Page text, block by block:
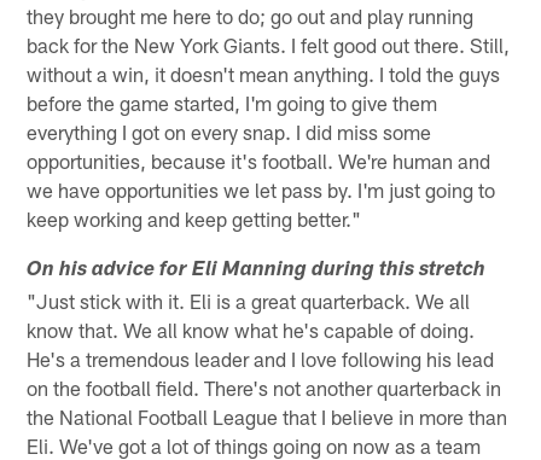
they brought me here to do; go out and play running
back for the New York Giants. I felt good out there. Still,
without a win, it doesn't mean anything. I told the guys
before the game started, I'm going to give them
everything I got on every snap. I did miss some
opportunities, because it's football. We're human and
we have opportunities we let pass by. I'm just going to
keep working and keep getting better."
On his advice for Eli Manning during this stretch
"Just stick with it. Eli is a great quarterback. We all
know that. We all know what he's capable of doing.
He's a tremendous leader and I love following his lead
on the football field. There's not another quarterback in
the National Football League that I believe in more than
Eli. We've got a lot of things going on now as a team